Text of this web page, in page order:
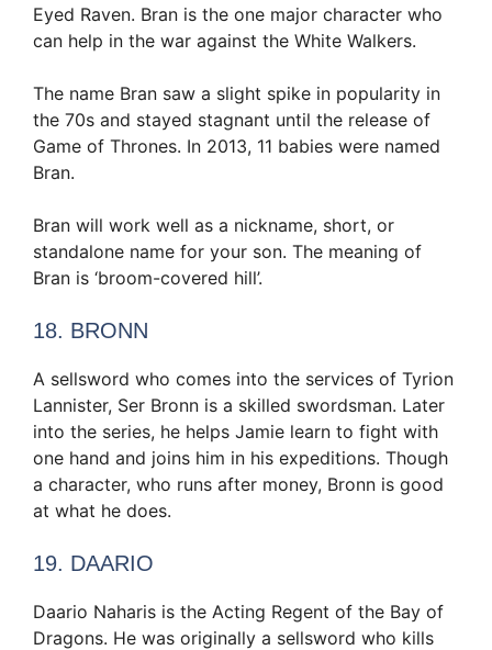
Eyed Raven. Bran is the one major character who
can help in the war against the White Walkers.
The name Bran saw a slight spike in popularity in
the 70s and stayed stagnant until the release of
Game of Thrones. In 2013, 11 babies were named
Bran.
Bran will work well as a nickname, short, or
standalone name for your son. The meaning of
Bran is ‘broom-covered hill’.
18. BRONN
A sellsword who comes into the services of Tyrion
Lannister, Ser Bronn is a skilled swordsman. Later
into the series, he helps Jamie learn to fight with
one hand and joins him in his expeditions. Though
a character, who runs after money, Bronn is good
at what he does.
19. DAARIO
Daario Naharis is the Acting Regent of the Bay of
Dragons. He was originally a sellsword who kills